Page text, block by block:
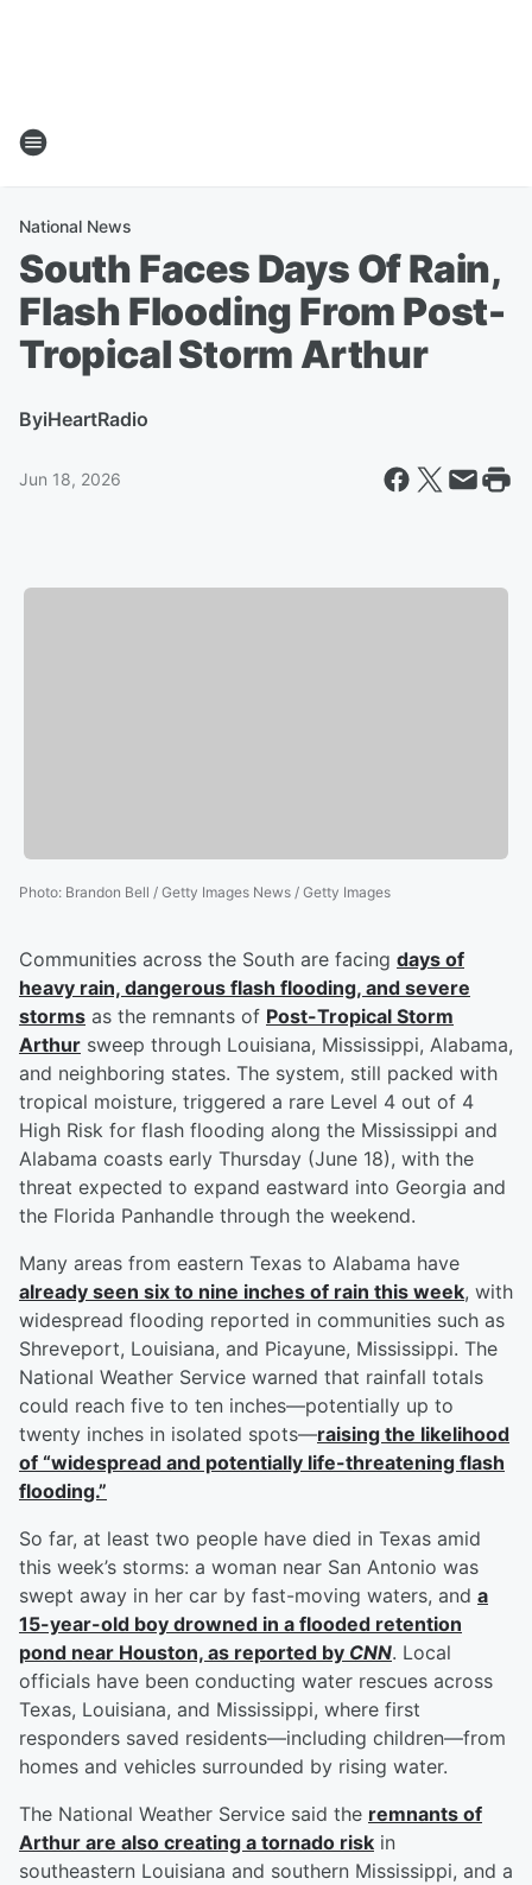
National News
South Faces Days Of Rain,
Flash Flooding From Post-
Tropical Storm Arthur
ByiHeartRadio
Jun 18, 2026
Photo: Brandon Bell / Getty Images News / Getty Images
Communities across the South are facing days of
heavy rain, dangerous flash flooding, and severe
storms as the remnants of Post-Tropical Storm
Arthur sweep through Louisiana, Mississippi, Alabama,
and neighboring states. The system, still packed with
tropical moisture, triggered a rare Level 4 out of 4
High Risk for flash flooding along the Mississippi and
Alabama coasts early Thursday (June 18), with the
threat expected to expand eastward into Georgia and
the Florida Panhandle through the weekend.
Many areas from eastern Texas to Alabama have
already seen six to nine inches of rain this week, with
widespread flooding reported in communities such as
Shreveport, Louisiana, and Picayune, Mississippi. The
National Weather Service warned that rainfall totals
could reach five to ten inches—potentially up to
twenty inches in isolated spots—raising the likelihood
of “widespread and potentially life-threatening flash
flooding.”
So far, at least two people have died in Texas amid
this week’s storms: a woman near San Antonio was
swept away in her car by fast-moving waters, and a
15-year-old boy drowned in a flooded retention
pond near Houston, as reported by CNN. Local
officials have been conducting water rescues across
Texas, Louisiana, and Mississippi, where first
responders saved residents—including children—from
homes and vehicles surrounded by rising water.
The National Weather Service said the remnants of
Arthur are also creating a tornado risk in
southeastern Louisiana and southern Mississippi, and a